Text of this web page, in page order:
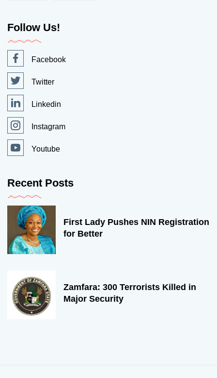
Follow Us!
Facebook
Twitter
Linkedin
Instagram
Youtube
Recent Posts
First Lady Pushes NIN Registration
for Better
Zamfara: 300 Terrorists Killed in
Major Security